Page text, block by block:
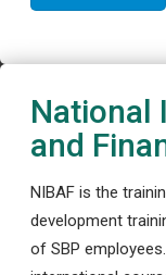
National
and
NIBAF is the
development
of SBP